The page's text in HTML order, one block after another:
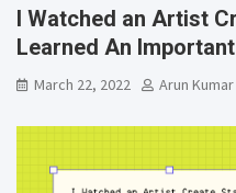
I Watched an Artist
Learned An
March 22, 2022 Arun Kumar